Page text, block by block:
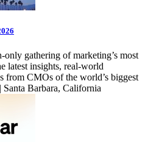
gathering of marketing’s most
latest insights, real-world
from CMOs of the world’s biggest
Barbara, California